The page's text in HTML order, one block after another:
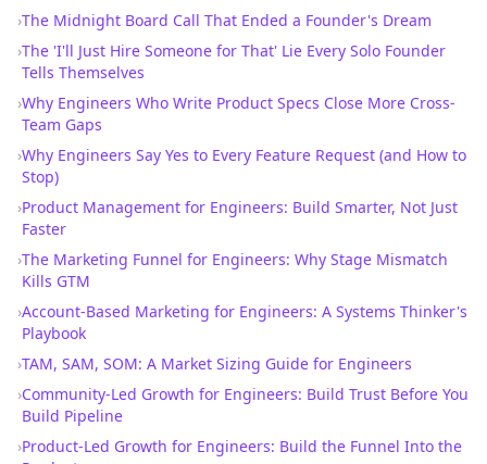
›The Midnight Board Call That Ended a Founder's Dream
›The 'I'll Just Hire Someone for That' Lie Every Solo Founder
Tells Themselves
›Why Engineers Who Write Product Specs Close More Cross-
Team Gaps
›Why Engineers Say Yes to Every Feature Request (and How to
Stop)
›Product Management for Engineers: Build Smarter, Not Just
Faster
›The Marketing Funnel for Engineers: Why Stage Mismatch
Kills GTM
›Account-Based Marketing for Engineers: A Systems Thinker's
Playbook
›TAM, SAM, SOM: A Market Sizing Guide for Engineers
›Community-Led Growth for Engineers: Build Trust Before You
Build Pipeline
›Product-Led Growth for Engineers: Build the Funnel Into the